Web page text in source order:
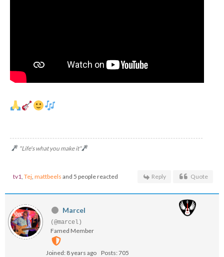
"Life's what you make it"
tv1, Tej, mattbeels and 5 people reacted Reply Quote
Marcel
(@marcel)
Famed Member
Joined: 8 years ago Posts: 705